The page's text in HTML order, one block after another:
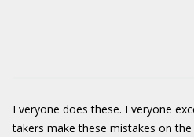
Everyone does these. Everyone
takers make these mistakes on the